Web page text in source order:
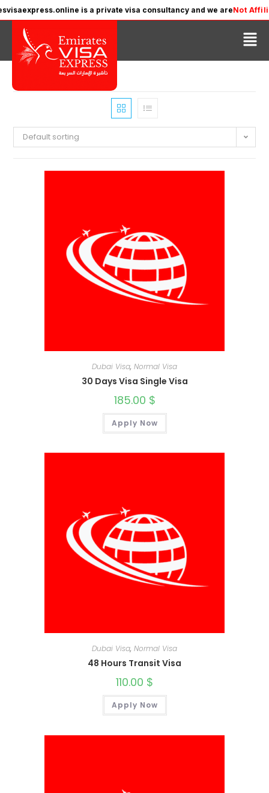
is a private visa consultancy and we areNot Affiliatedwith
Default sorting
Dubai Visa, Normal Visa
30 Days Visa Single Visa
185.00 $
Apply Now
Dubai Visa, Normal Visa
48 Hours Transit Visa
110.00 $
Apply Now